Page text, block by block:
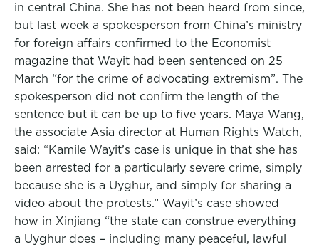
in central China. She has not been heard from since,
but last week a spokesperson from China’s ministry
for foreign affairs confirmed to the Economist
magazine that Wayit had been sentenced on 25
March “for the crime of advocating extremism”. The
spokesperson did not confirm the length of the
sentence but it can be up to five years. Maya Wang,
the associate Asia director at Human Rights Watch,
said: “Kamile Wayit’s case is unique in that she has
been arrested for a particularly severe crime, simply
because she is a Uyghur, and simply for sharing a
video about the protests.” Wayit’s case showed
how in Xinjiang “the state can construe everything
a Uyghur does – including many peaceful, lawful